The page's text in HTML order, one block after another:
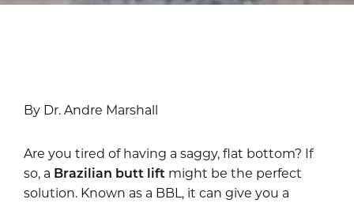
By Dr. Andre Marshall
Are you tired of having a saggy, flat bottom? If
so, a Brazilian butt lift might be the perfect
solution. Known as a BBL, it can give you a